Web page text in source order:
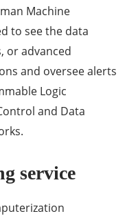
Machine
to see the data
or advanced
and oversee alerts
Logic
and Data
service